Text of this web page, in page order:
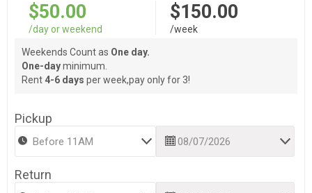
$50.00
/day or weekend
$150.00
/week
Weekends Count as One day.
One-dayminimum.
Rent 4-6 days per week,pay only for 3!
Pickup
Return